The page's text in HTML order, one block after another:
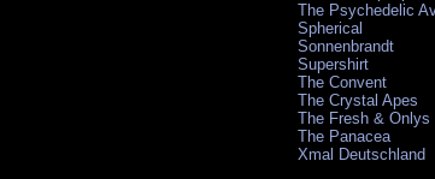
The Psychedelic
Spherical
Sonnenbrandt
Supershirt
The Convent
The Crystal Apes
The Fresh & Onlys
The Panacea
Xmal Deutschland